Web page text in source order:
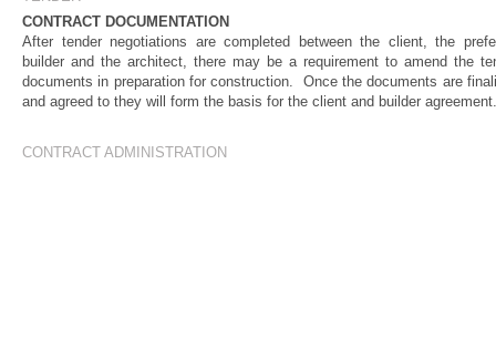
CONTRACT DOCUMENTATION
After tender negotiations are completed between the client, the
builder and the architect, there may be a requirement to amend the
documents in preparation for construction. Once the documents are
and agreed to they will form the basis for the client and builder
CONTRACT ADMINISTRATION